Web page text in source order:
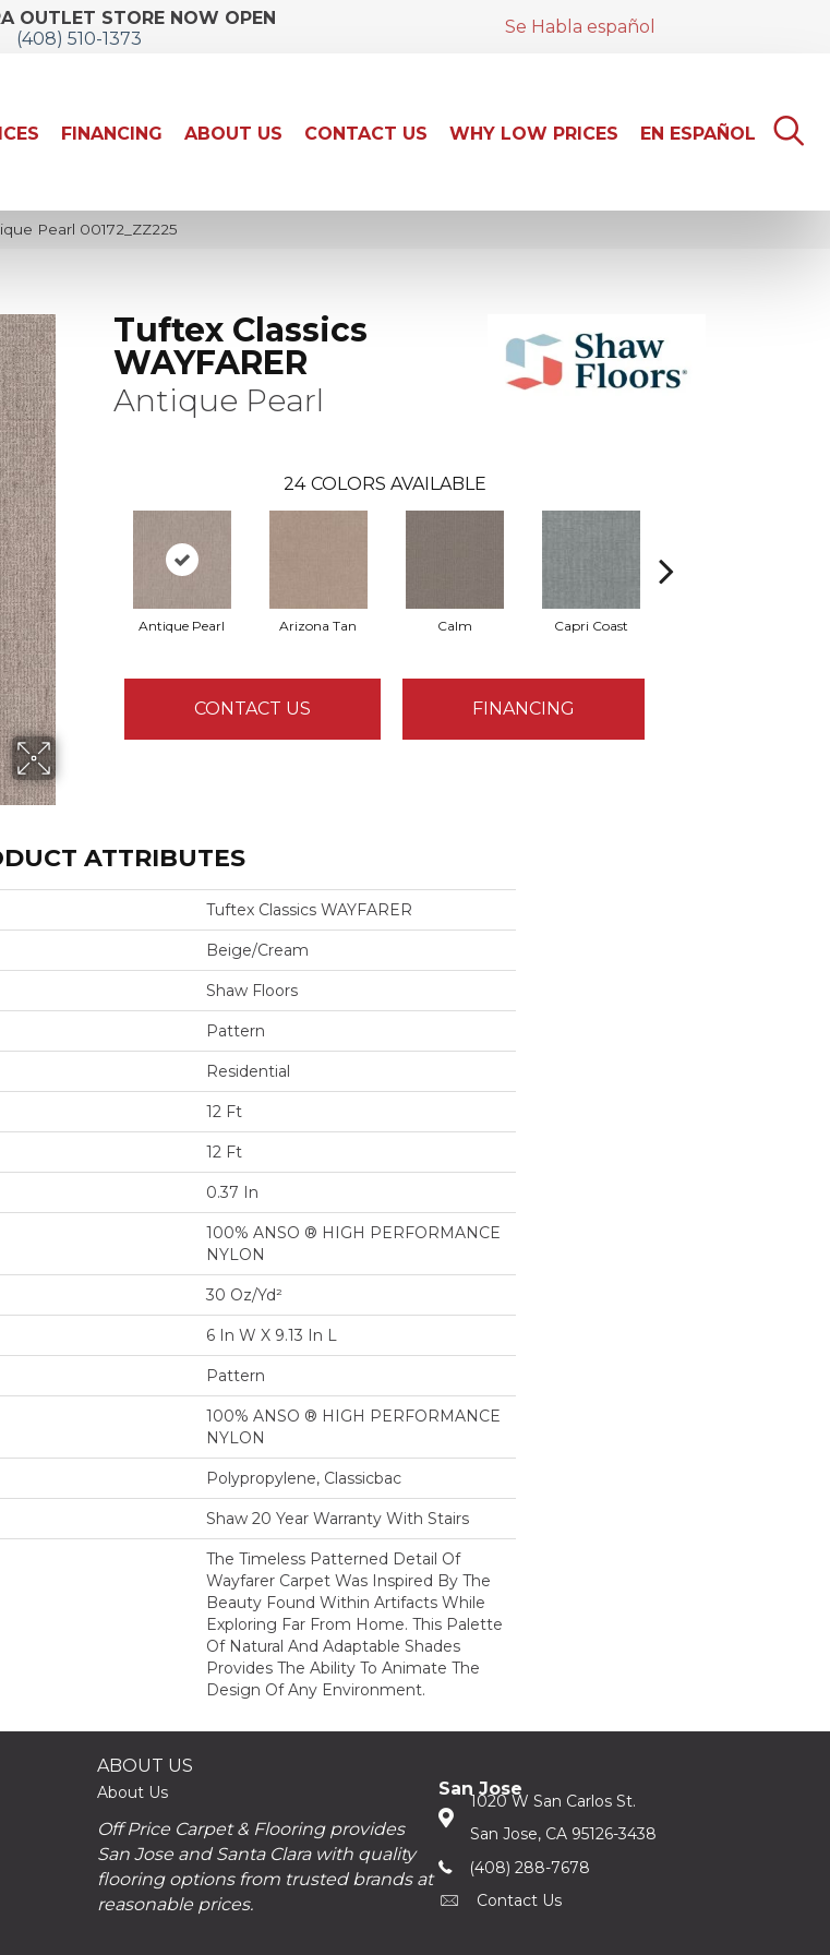
OUTLET STORE NOW OPEN
(408) 510-1373
Se Habla español
FINANCING ABOUT US CONTACT US WHY LOW PRICES EN ESPAÑOL
Pearl 00172_ZZ225
Tuftex Classics
WAYFARER
Antique Pearl
24 COLORS AVAILABLE
Antique Pearl Arizona Tan Calm Capri Coast
CONTACT US FINANCING
ATTRIBUTES
Tuftex Classics WAYFARER
Beige/Cream
Shaw Floors
Pattern
Residential
12 Ft
12 Ft
0.37 In
100% ANSO ® HIGH PERFORMANCE
NYLON
30 Oz/yd²
6 In W X 9.13 In L
Pattern
100% ANSO ® HIGH PERFORMANCE
NYLON
Polypropylene, Classicbac
Shaw 20 Year Warranty With Stairs
The Timeless Patterned Detail Of
Wayfarer Carpet Was Inspired By The
Beauty Found Within Artifacts While
Exploring Far From Home. This Palette
Of Natural And Adaptable Shades
Provides The Ability To Animate The
Design Of Any Environment.
ABOUT US
About Us
Off Price Carpet & Flooring provides
San Jose and Santa Clara with quality
flooring options from trusted brands at
reasonable prices.
San Jose
1020 W San Carlos St.
San Jose, CA 95126-3438
(408) 288-7678
Contact Us